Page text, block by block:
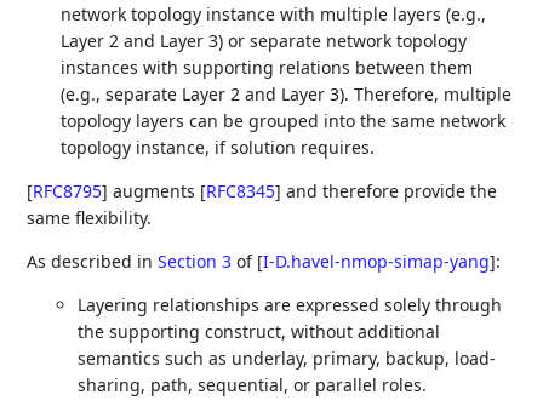
network topology instance with multiple layers (e.g.,
Layer 2 and Layer 3) or separate network topology
instances with supporting relations between them
(e.g., separate Layer 2 and Layer 3). Therefore, multiple
topology layers can be grouped into the same network
topology instance, if solution requires.
[RFC8795] augments [RFC8345] and therefore provide the
same flexibility.
As described inSection 3 of [I-D.havel-nmop-simap-yang]:
Layering relationships are expressed solely through
the supporting construct, without additional
semantics such as underlay, primary, backup, load-
sharing, path, sequential, or parallel roles.